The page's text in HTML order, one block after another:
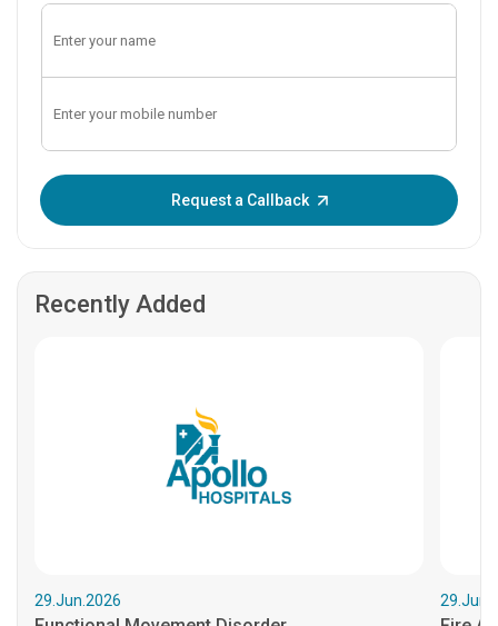
Request a Callback
Recently Added
29.Jun.2026